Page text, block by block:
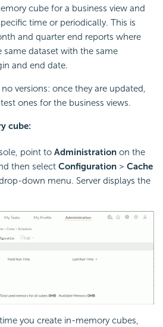
cube for a business view and
time or periodically. This is
and quarter end reports where
dataset with the same
and end date.
versions: once they are updated,
ones for the business views.
cube:
point to Administration on the
then select Configuration > Cache
down menu. Server displays the
you create in-memory cubes,